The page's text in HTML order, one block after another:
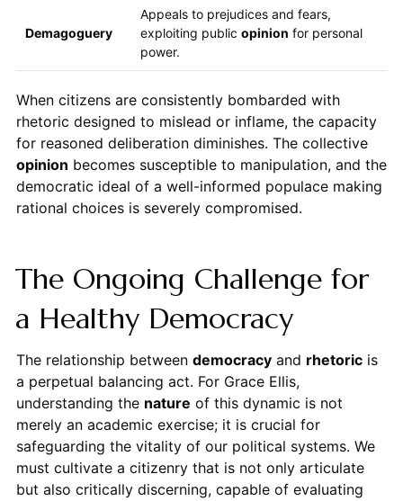
Demagoguery
Appeals to prejudices and fears,
exploiting public opinion for personal
power.
When citizens are consistently bombarded with
rhetoric designed to mislead or inflame, the capacity
for reasoned deliberation diminishes. The collective
opinion becomes susceptible to manipulation, and the
democratic ideal of a well-informed populace making
rational choices is severely compromised.
The Ongoing Challenge for
a Healthy Democracy
The relationship between democracyand rhetoricis
a perpetual balancing act. For Grace Ellis,
understanding the nature of this dynamic is not
merely an academic exercise; it is crucial for
safeguarding the vitality of our political systems. We
must cultivate a citizenry that is not only articulate
but also critically discerning, capable of evaluating